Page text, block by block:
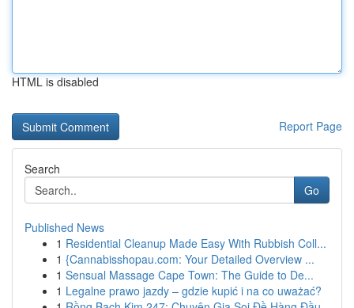
HTML is disabled
Report Page
Search
Go
Published News
1 Residential Cleanup Made Easy With Rubbish Coll...
1 {Cannabisshopau.com: Your Detailed Overview ...
1 Sensual Massage Cape Town: The Guide to De...
1 Legalne prawo jazdy – gdzie kupić i na co uważać?